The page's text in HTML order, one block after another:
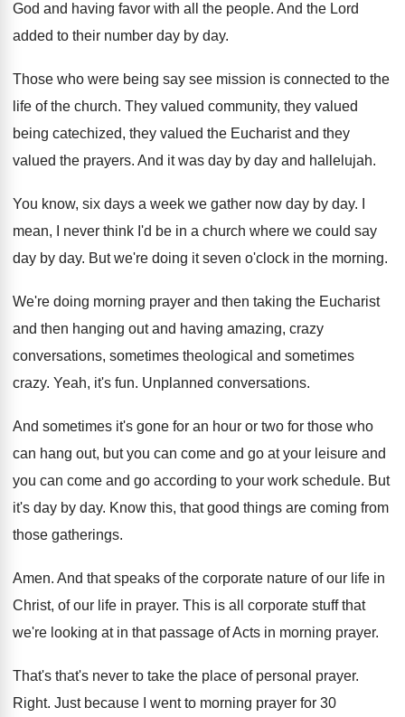
God and having favor with all the people. And the Lord
added to their number day by day.
Those who were being say see mission is connected to the
life of the church. They valued community, they valued
being catechized, they valued the Eucharist and they
valued the prayers. And it was day by day and hallelujah.
You know, six days a week we gather now day by day.
mean, I never think I'd be in a church where we could say
day by day. But we're doing it seven o'clock in the morning.
We're doing morning prayer and then taking the Eucharist
and then hanging out and having amazing, crazy
conversations, sometimes theological and sometimes
crazy. Yeah, it's fun. Unplanned conversations.
And sometimes it's gone for an hour or two for those who
can hang out, but you can come and go at your leisure and
you can come and go according to your work schedule. But
it's day by day. Know this, that good things are coming from
those gatherings.
Amen. And that speaks of the corporate nature of our life in
Christ, of our life in prayer. This is all corporate stuff that
we're looking at in that passage of Acts in morning prayer.
That's that's never to take the place of personal prayer.
Right. Just because I went to morning prayer for 30